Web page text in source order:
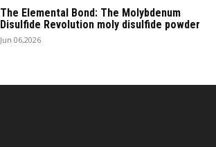
The Elemental Bond: The Molybdenum
Disulfide Revolution moly disulfide powder
Jun 06,2026